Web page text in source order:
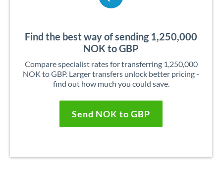
Find the best way of sending 1,250,000
NOK to GBP
Compare specialist rates for transferring 1,250,000
NOK to GBP. Larger transfers unlock better pricing -
find out how much you could save.
Send NOK to GBP